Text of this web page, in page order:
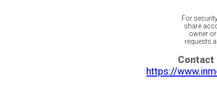
For
share
owner
requests
Contact
https://